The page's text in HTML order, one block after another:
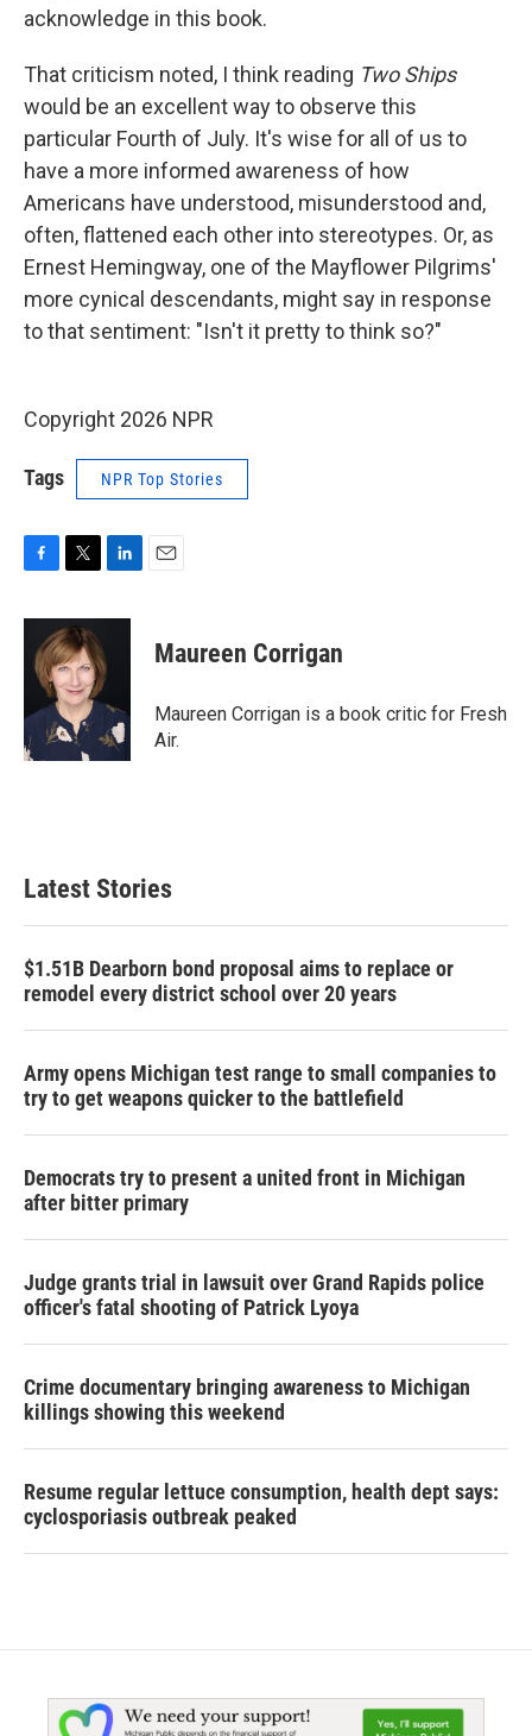
acknowledge in this book.
That criticism noted, I think reading Two Ships
would be an excellent way to observe this
particular Fourth of July. It's wise for all of us to
have a more informed awareness of how
Americans have understood, misunderstood and,
often, flattened each other into stereotypes. Or, as
Ernest Hemingway, one of the Mayflower Pilgrims'
more cynical descendants, might say in response
to that sentiment: "Isn't it pretty to think so?"
Copyright 2026 NPR
Tags NPR Top Stories
F
c
o
k
T
i
t
t
e
r
L
n
e
I
n
E
Maureen Corrigan
Maureen Corrigan is a book critic for Fresh
Air.
Latest Stories
$1.51B Dearborn bond proposal aims to replace or
remodel every district school over 20 years
Army opens Michigan test range to small companies to
try to get weapons quicker to the battlefield
Democrats try to present a united front in Michigan
after bitter primary
Judge grants trial in lawsuit over Grand Rapids police
officer's fatal shooting of Patrick Lyoya
Crime documentary bringing awareness to Michigan
killings showing this weekend
Resume regular lettuce consumption, health dept says:
cyclosporiasis outbreak peaked